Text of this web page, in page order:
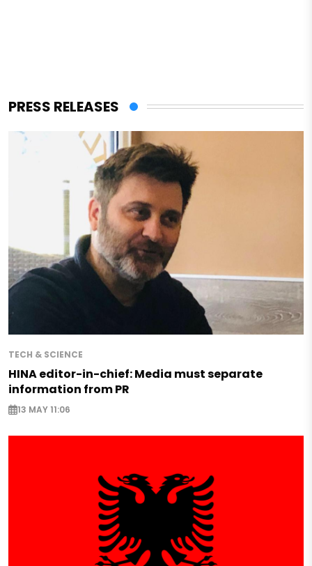
PRESS RELEASES
TECH & SCIENCE
HINA editor-in-chief: Media must separate
information from PR
13 MAY 11:06